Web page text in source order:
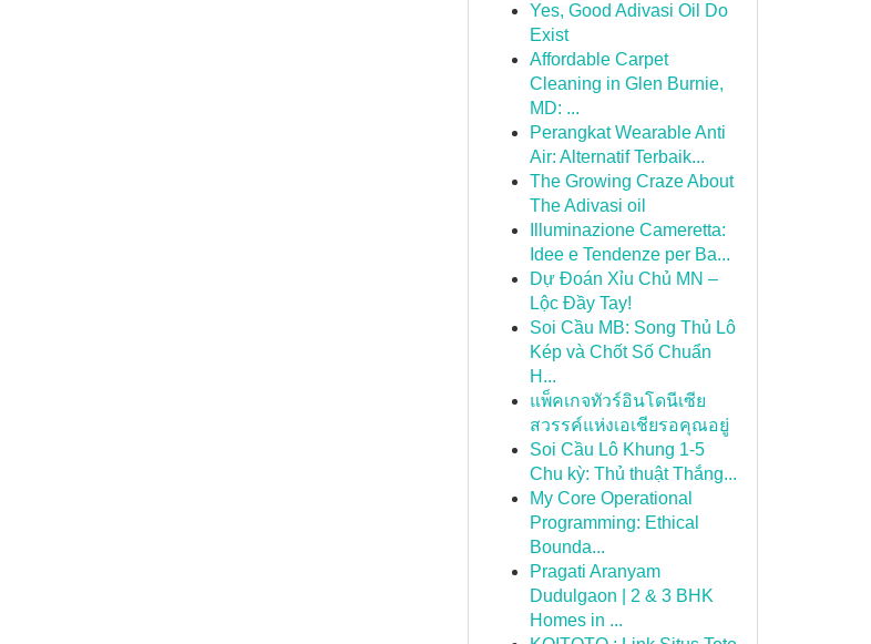
Yes, Good Adivasi Oil Do
Exist
Affordable Carpet
Cleaning in Glen Burnie,
MD: ...
Perangkat Wearable Anti
Air: Alternatif Terbaik...
The Growing Craze About
The Adivasi oil
Illuminazione Cameretta:
Idee e Tendenze per Ba...
Dự Đoán Xỉu Chủ MN –
Lộc Đầy Tay!
Soi Cầu MB: Song Thủ Lô
Kép và Chốt Số Chuẩn
H...
แพ็คเกจทัวร์อินโดนีเซีย
สวรรค์แห่งเอเชียรอคุณอยู่
Soi Cầu Lô Khung 1-5
Chu kỳ: Thủ thuật Thắng...
My Core Operational
Programming: Ethical
Bounda...
Pragati Aranyam
Dudulgaon | 2 & 3 BHK
Homes in ...